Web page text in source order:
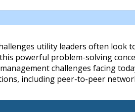
utility leaders often
powerful problem-solving
challenges facing
including peer-to-peer